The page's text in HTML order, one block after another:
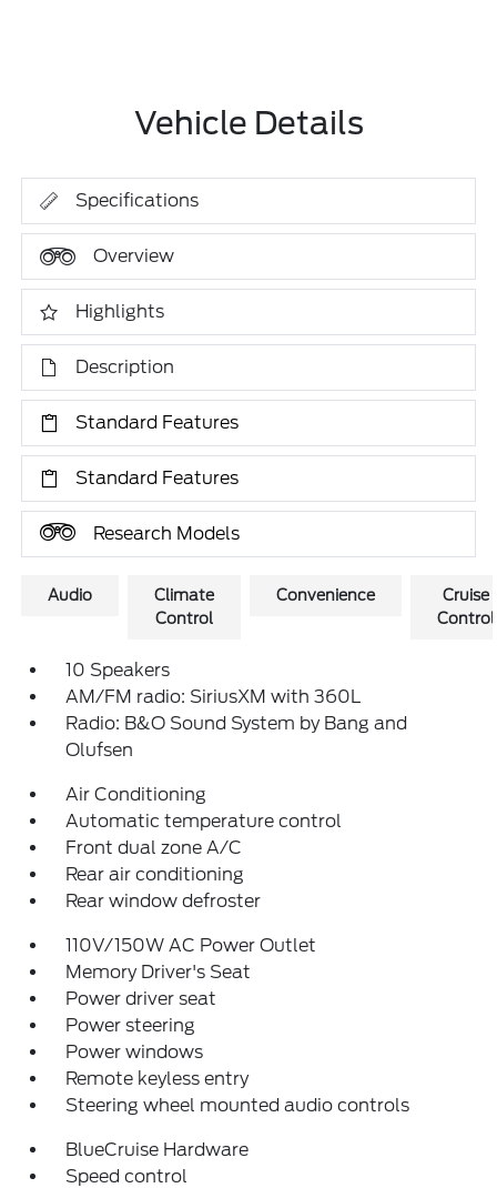
Vehicle Details
Specifications
Overview
Highlights
Description
Standard Features
Standard Features
Research Models
Audio
Climate
Control
Convenience
Cruise
Control
10 Speakers
AM/FM radio: SiriusXM with 360L
Radio: B&O Sound System by Bang and
Olufsen
Air Conditioning
Automatic temperature control
Front dual zone A/C
Rear air conditioning
Rear window defroster
110V/150W AC Power Outlet
Memory Driver's Seat
Power driver seat
Power steering
Power windows
Remote keyless entry
Steering wheel mounted audio controls
BlueCruise Hardware
Speed control